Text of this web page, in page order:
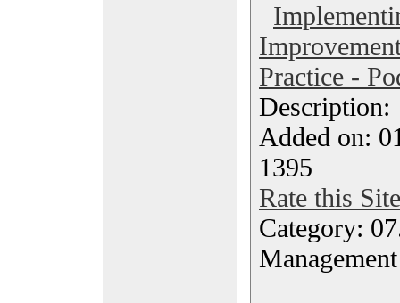
Practice -
Added on:
1395
Rate this Site
Category: